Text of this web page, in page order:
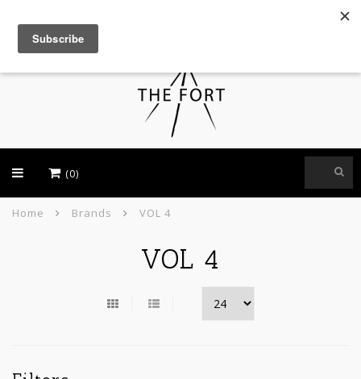
(0)
Home Brands VOL 4
VOL 4